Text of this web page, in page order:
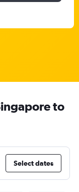
to
Select dates